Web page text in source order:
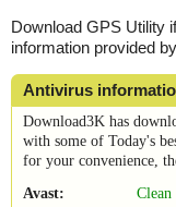
Download GPS Utility
information provided
Antivirus
Download3K has
with some of Today's
for your convenience,
Avast:
Clean